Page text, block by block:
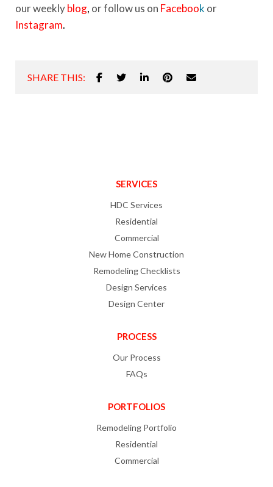
our weeklyblog, or follow us on Facebook or
Instagram.
SHARE THIS:
SERVICES
HDC Services
Residential
Commercial
New Home Construction
Remodeling Checklists
Design Services
Design Center
PROCESS
Our Process
FAQs
PORTFOLIOS
Remodeling Portfolio
Residential
Commercial